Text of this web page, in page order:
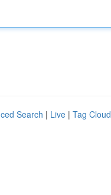
Search | Live | Tag Cloud